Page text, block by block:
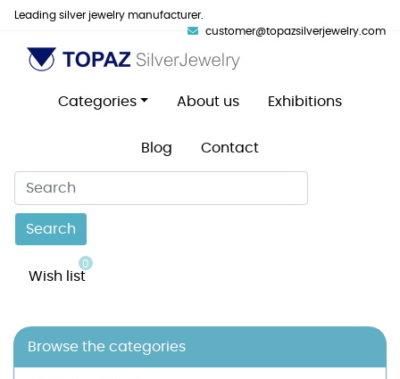
Leading silver jewelry manufacturer.
customer@topazsilverjewelry.com
Categories About us Exhibitions
Blog Contact
Search
Wish list
0
Browse the categories